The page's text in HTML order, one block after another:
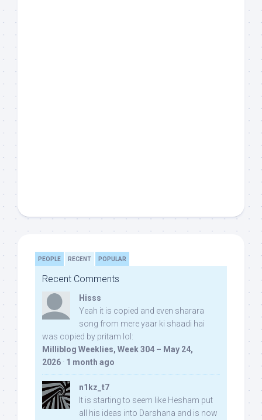
PEOPLE RECENT POPULAR
Recent Comments
Hisss
Yeah it is copied and even sharara
song from mere yaar ki shaadi hai
was copied by pritam lol:
Milliblog Weeklies, Week 304 – May 24,
2026 · 1 month ago
n1kz_t7
It is starting to seem like Hesham put
all his ideas into Darshana and is now